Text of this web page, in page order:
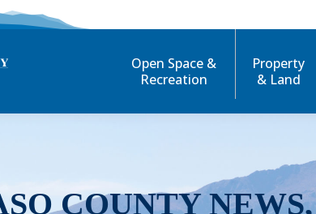
Open Space &
Recreation
Property
& Land
COUNTY